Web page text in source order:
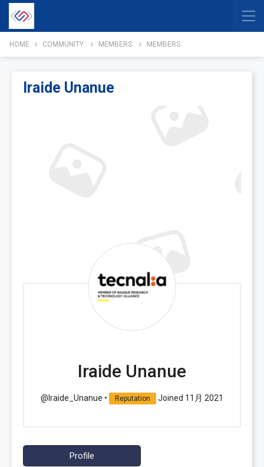
HOME COMMUNITY MEMBERS MEMBERS
Iraide Unanue
Iraide Unanue
@Iraide_Unanue • Reputation Joined 11月 2021
Profile